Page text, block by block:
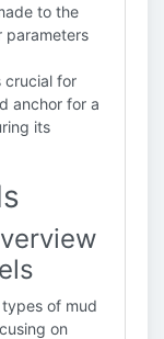
to the
parameters
crucial for
anchor for a
its
of mud
on